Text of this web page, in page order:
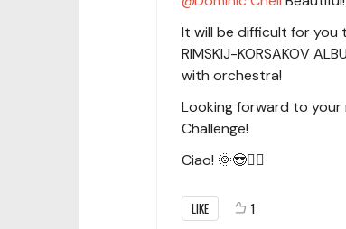
It will be difficult for you
RIMSKIJ-KORSAKOV
with orchestra!
Looking forward to your
Challenge!
Ciao! 🌞😎✌🏻
LIKE 1